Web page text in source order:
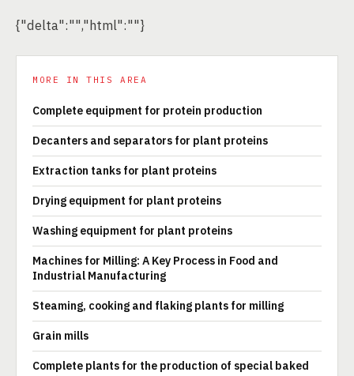
{"delta":"","html":""}
MORE IN THIS AREA
Complete equipment for protein production
Decanters and separators for plant proteins
Extraction tanks for plant proteins
Drying equipment for plant proteins
Washing equipment for plant proteins
Machines for Milling: A Key Process in Food and
Industrial Manufacturing
Steaming, cooking and flaking plants for milling
Grain mills
Complete plants for the production of special baked